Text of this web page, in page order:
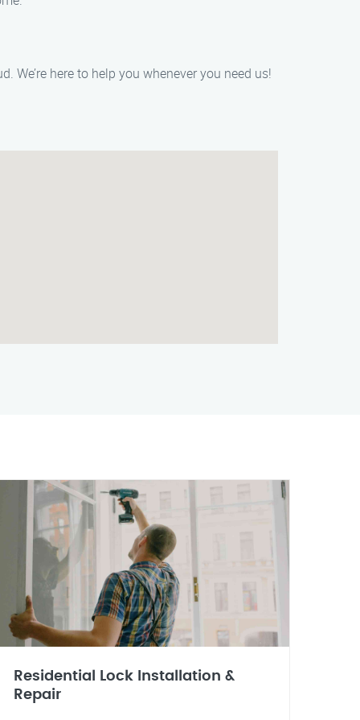
here to help you whenever you need us!
Residential Lock Installation &
Repair